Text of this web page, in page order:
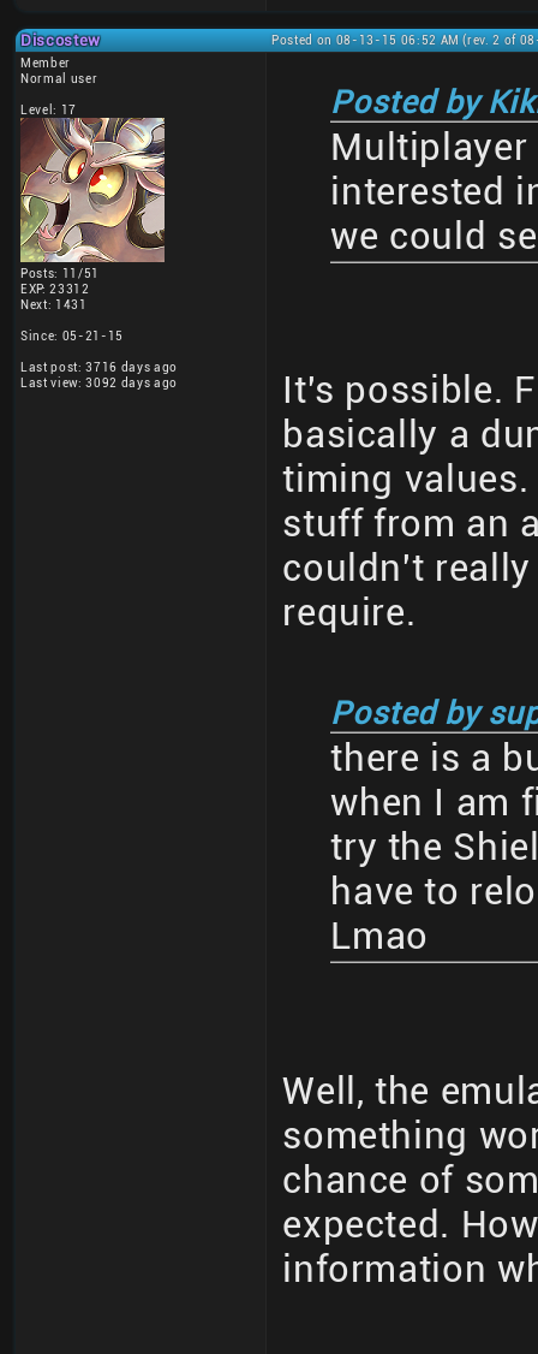
Discostew
Posted on 08-13-15 06:52 AM (rev. 2 of
Member
Normal user
Level: 17
Posts: 11/51
EXP: 23312
Next: 1431
Since: 05-21-15
Last post: 3716 days ago
Last view: 3092 days ago
Posted by
interested
we could
It's possible.
basically a
timing
stuff from an
couldn't
require.
Posted by
there is a
when I am
try the
have to
Lmao
Well, the
something
chance of
expected.
information